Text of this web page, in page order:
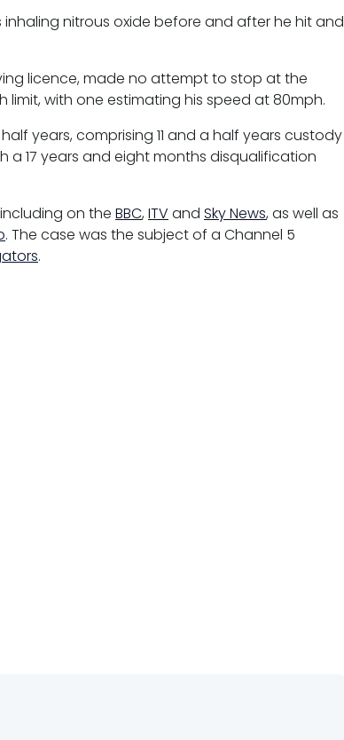
nitrous oxide before and after he hit and
licence, made no attempt to stop at the
with one estimating his speed at 80mph.
years, comprising 11 and a half years custody
17 years and eight months disqualification
on the BBC,ITV and Sky News, as well as
. The case was the subject of a Channel 5
.